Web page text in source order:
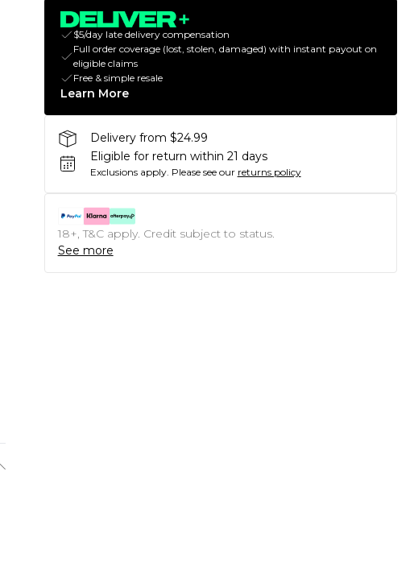
$5/day late delivery compensation
Full order coverage (lost, stolen, damaged) with instant payout on
eligible claims
Free & simple resale
Learn More
Delivery from $24.99
Eligible for return within 21 days
Exclusions apply. Please see our returns policy
18+, T&C apply. Credit subject to status.
See more